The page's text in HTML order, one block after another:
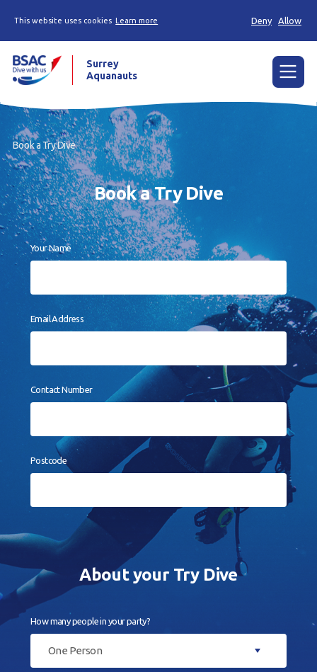
This website uses cookies Learn more Deny Allow
Home
News
Try diving
Learn to dive
Already a diver?
Gallery
Surrey
Aquanauts
Book a Try Dive
Book a Try Dive
Your Name
Email Address
Contact Number
Postcode
About your Try Dive
How many people in your party?
One Person